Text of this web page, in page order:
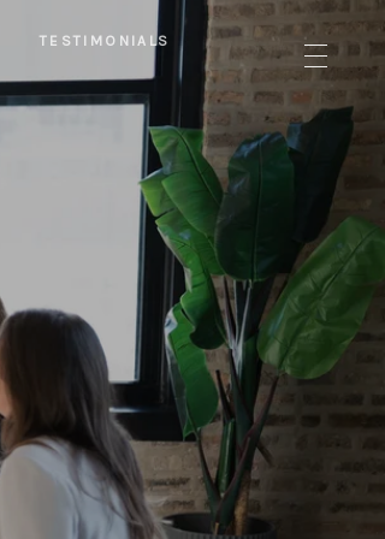
TESTIMONIALS